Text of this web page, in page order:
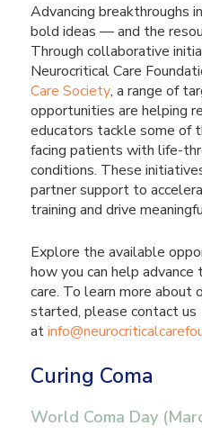
Advancing breakthroughs
bold ideas — and the
Through collaborative
Neurocritical Care
Care Society, a range of
opportunities are helping
educators tackle some of
facing patients with life-
conditions. These
partner support to
training and drive
Explore the available
how you can help
care. To learn more
started, please contact us
at
Curing Coma
World Coma Day